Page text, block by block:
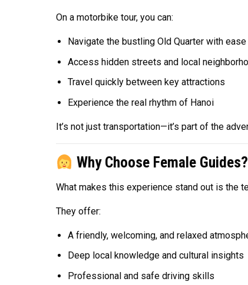
On a motorbike tour, you can:
Navigate the bustling Old Quarter with ease
Access hidden streets and local
Travel quickly between key attractions
Experience the real rhythm of Hanoi
It’s not just transportation—it’s part of the
Why Choose Female Guides?
What makes this experience stand out is the
They offer:
A friendly, welcoming, and relaxed
Deep local knowledge and cultural insights
Professional and safe driving skills